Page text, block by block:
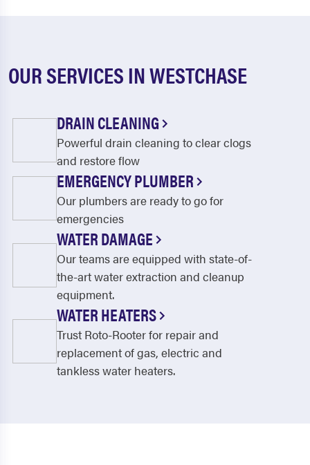
OUR SERVICES IN WESTCHASE
DRAIN CLEANING
Powerful drain cleaning to clear clogs
and restore flow
EMERGENCY PLUMBER
Our plumbers are ready to go for
emergencies
WATER DAMAGE
Our teams are equipped with state-of-
the-art water extraction and cleanup
equipment.
WATER HEATERS
Trust Roto-Rooter for repair and
replacement of gas, electric and
tankless water heaters.